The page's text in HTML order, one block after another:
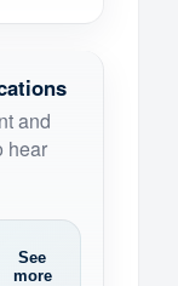
and
hear
See
more